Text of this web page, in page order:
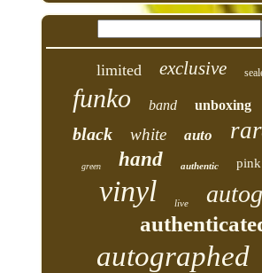
limited exclusive
funko band unboxing
black white auto
green hand authentic pink
vinyl live
autographed